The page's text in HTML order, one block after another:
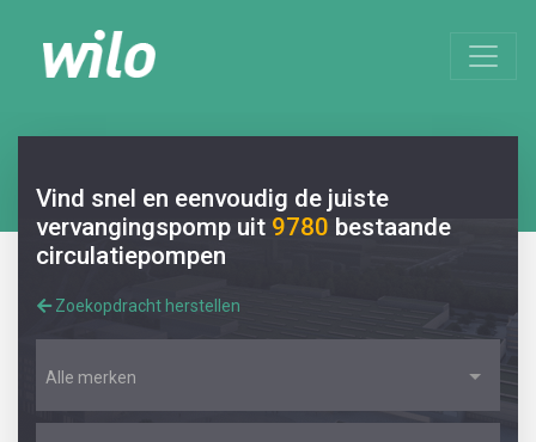
Vind snel en eenvoudig de juiste
vervangingspomp uit 9780 bestaande
circulatiepompen
Zoekopdracht herstellen
Alle merken